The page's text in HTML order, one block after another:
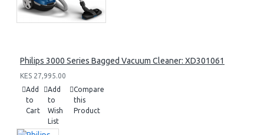
Philips 3000 Series Bagged Vacuum Cleaner: XD301061
KES 27,995.00
Add
to
Cart
Add
to
Wish
List
Compare
this
Product